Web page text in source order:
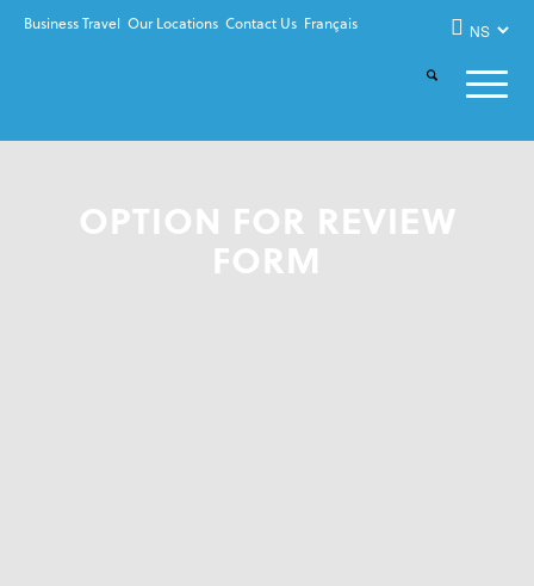
Business Travel Our Locations Contact Us Français
OPTION FOR REVIEW
FORM